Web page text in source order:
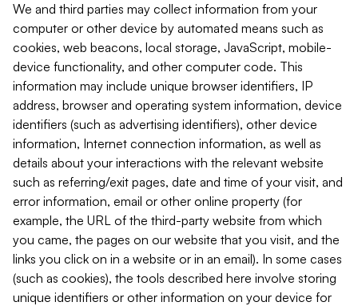
We and third parties may collect information from your
computer or other device by automated means such as
cookies, web beacons, local storage, JavaScript, mobile-
device functionality, and other computer code. This
information may include unique browser identifiers, IP
address, browser and operating system information, device
identifiers (such as advertising identifiers), other device
information, Internet connection information, as well as
details about your interactions with the relevant website
such as referring/exit pages, date and time of your visit, and
error information, email or other online property (for
example, the URL of the third-party website from which
you came, the pages on our website that you visit, and the
links you click on in a website or in an email). In some cases
(such as cookies), the tools described here involve storing
unique identifiers or other information on your device for